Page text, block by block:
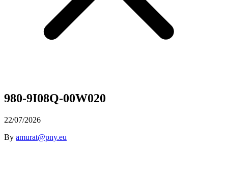
980-9I08Q-00W020
22/07/2026
By amurat@pny.eu